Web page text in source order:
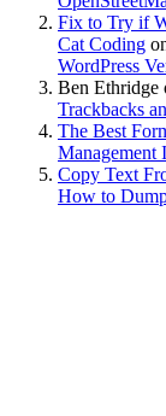
Fix to Try if
Cat Coding
WordPress
Ben Ethridge
Trackbacks
The Best
Management
Copy Text
How to